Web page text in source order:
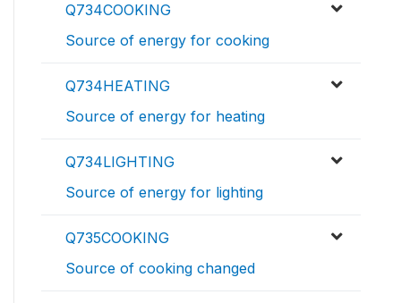
Q734COOKING
Source of energy for cooking
Q734HEATING
Source of energy for heating
Q734LIGHTING
Source of energy for lighting
Q735COOKING
Source of cooking changed